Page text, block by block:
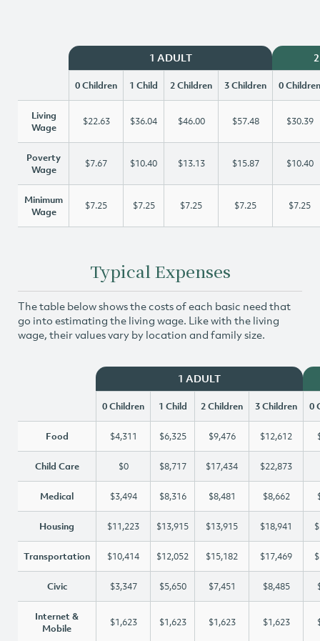
1 ADULT
0 Children 1 Child 2 Children 3 Children 0 Children
Living
Wage
$22.63 $36.04 $46.00 $57.48 $30.39
Poverty
Wage
$7.67 $10.40 $13.13 $15.87 $10.40
Minimum
Wage
$7.25 $7.25 $7.25 $7.25 $7.25
Typical Expenses
The table below shows the costs of each basic need that
go into estimating the living wage. Like with the living
wage, their values vary by location and family size.
1 ADULT
0 Children 1 Child 2 Children 3 Children 0
Food $4,311 $6,325 $9,476 $12,612
Child Care $0 $8,717 $17,434 $22,873
Medical $3,494 $8,316 $8,481 $8,662
Housing $11,223 $13,915 $13,915 $18,941
Transportation $10,414 $12,052 $15,182 $17,469
Civic $3,347 $5,650 $7,451 $8,485
Internet &
Mobile
$1,623 $1,623 $1,623 $1,623